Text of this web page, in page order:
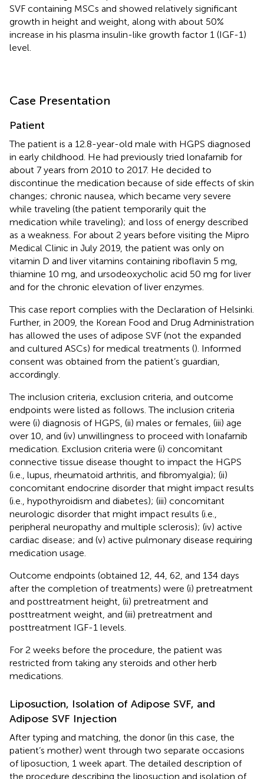
SVF containing MSCs and showed relatively significant
growth in height and weight, along with about 50%
increase in his plasma insulin-like growth factor 1 (IGF-1)
level.
Case Presentation
Patient
The patient is a 12.8-year-old male with HGPS diagnosed
in early childhood. He had previously tried lonafarnib for
about 7 years from 2010 to 2017. He decided to
discontinue the medication because of side effects of skin
changes; chronic nausea, which became very severe
while traveling (the patient temporarily quit the
medication while traveling); and loss of energy described
as a weakness. For about 2 years before visiting the Mipro
Medical Clinic in July 2019, the patient was only on
vitamin D and liver vitamins containing riboflavin 5 mg,
thiamine 10 mg, and ursodeoxycholic acid 50 mg for liver
and for the chronic elevation of liver enzymes.
This case report complies with the Declaration of Helsinki.
Further, in 2009, the Korean Food and Drug Administration
has allowed the uses of adipose SVF (not the expanded
and cultured ASCs) for medical treatments (). Informed
consent was obtained from the patient’s guardian,
accordingly.
The inclusion criteria, exclusion criteria, and outcome
endpoints were listed as follows. The inclusion criteria
were (i) diagnosis of HGPS, (ii) males or females, (iii) age
over 10, and (iv) unwillingness to proceed with lonafarnib
medication. Exclusion criteria were (i) concomitant
connective tissue disease thought to impact the HGPS
(i.e., lupus, rheumatoid arthritis, and fibromyalgia); (ii)
concomitant endocrine disorder that might impact results
(i.e., hypothyroidism and diabetes); (iii) concomitant
neurologic disorder that might impact results (i.e.,
peripheral neuropathy and multiple sclerosis); (iv) active
cardiac disease; and (v) active pulmonary disease requiring
medication usage.
Outcome endpoints (obtained 12, 44, 62, and 134 days
after the completion of treatments) were (i) pretreatment
and posttreatment height, (ii) pretreatment and
posttreatment weight, and (iii) pretreatment and
posttreatment IGF-1 levels.
For 2 weeks before the procedure, the patient was
restricted from taking any steroids and other herb
medications.
Liposuction, Isolation of Adipose SVF, and
Adipose SVF Injection
After typing and matching, the donor (in this case, the
patient’s mother) went through two separate occasions
of liposuction, 1 week apart. The detailed description of
the procedure describing the liposuction and isolation of